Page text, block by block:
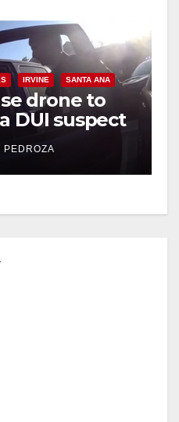
IRVINE SANTA ANA
drone to
DUI suspect
collision
PEDROZA